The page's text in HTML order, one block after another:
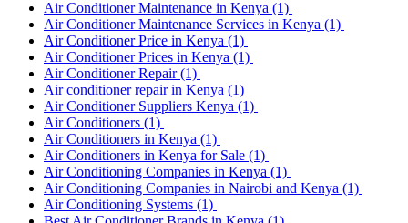
Air Conditioner Maintenance in Kenya (1)
Air Conditioner Maintenance Services in Kenya (1)
Air Conditioner Price in Kenya (1)
Air Conditioner Prices in Kenya (1)
Air Conditioner Repair(1)
Air conditioner repair in Kenya (1)
Air Conditioner Suppliers Kenya (1)
Air Conditioners (1)
Air Conditioners in Kenya (1)
Air Conditioners in Kenya for Sale (1)
Air Conditioning Companies in Kenya (1)
Air Conditioning Companies in Nairobi and Kenya (1)
Air Conditioning Systems (1)